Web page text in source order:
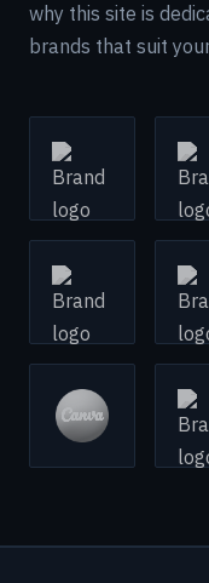
why this site is
brands that suit